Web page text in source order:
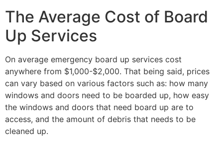
The Average Cost of Board
Up Services
On average emergency board up services cost
anywhere from $1,000-$2,000. That being said, prices
can vary based on various factors such as: how many
windows and doors need to be boarded up, how easy
the windows and doors that need board up are to
access, and the amount of debris that needs to be
cleaned up.